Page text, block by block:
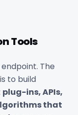
Tools
The
to build
plug-ins, APIs,
that